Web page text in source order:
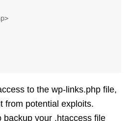
to the wp-links.php file,
from potential exploits.
backup your .htaccess file